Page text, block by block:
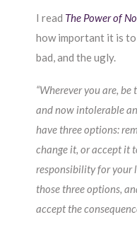
I read The Power of
how important it is
bad, and the ugly.
“Wherever you are,
and now intolerable
have three options:
change it, or accept it
responsibility for your
those three options,
accept the